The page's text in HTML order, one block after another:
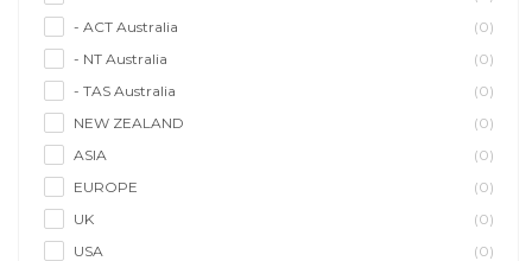
- ACT Australia
(0)
- NT Australia
(0)
- TAS Australia
(0)
NEW ZEALAND
(0)
ASIA
(0)
EUROPE
(0)
UK
(0)
USA
(0)